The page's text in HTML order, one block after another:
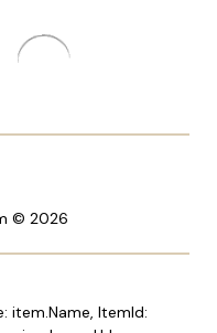
© 2026
item.Name, ItemId: